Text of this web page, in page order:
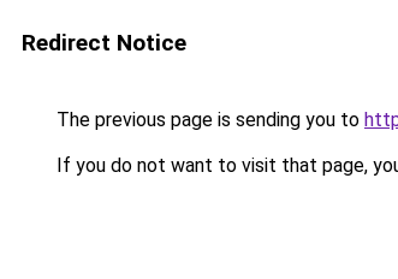
Redirect Notice
The previous page is sending you to
If you do not want to visit that page,